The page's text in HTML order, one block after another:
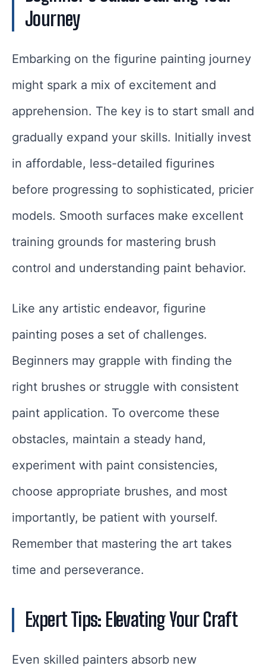
Journey
Embarking on the figurine painting journey
might spark a mix of excitement and
apprehension. The key is to start small and
gradually expand your skills. Initially invest
in affordable, less-detailed figurines
before progressing to sophisticated, pricier
models. Smooth surfaces make excellent
training grounds for mastering brush
control and understanding paint behavior.
Like any artistic endeavor, figurine
painting poses a set of challenges.
Beginners may grapple with finding the
right brushes or struggle with consistent
paint application. To overcome these
obstacles, maintain a steady hand,
experiment with paint consistencies,
choose appropriate brushes, and most
importantly, be patient with yourself.
Remember that mastering the art takes
time and perseverance.
Expert Tips: Elevating Your Craft
Even skilled painters absorb new